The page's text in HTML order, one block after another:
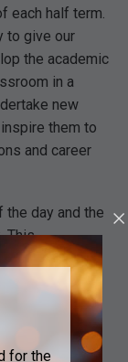
each half term.
to give our
the academic
in a
new
them to
and career
day and the
This
via
to see these
website.
for the